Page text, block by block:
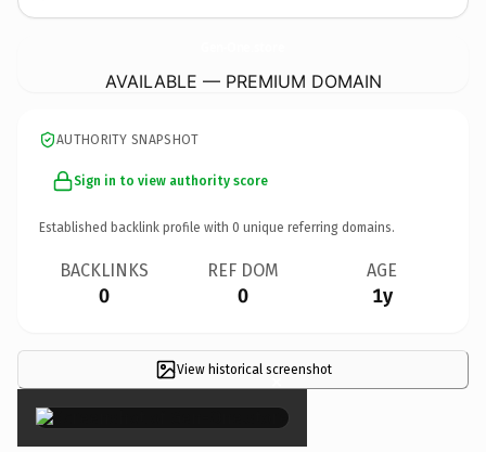
AVAILABLE — PREMIUM DOMAIN
AUTHORITY SNAPSHOT
Sign in to view authority score
Established backlink profile with 0 unique referring domains.
BACKLINKS
0
REF DOM
0
AGE
1y
View historical screenshot
×